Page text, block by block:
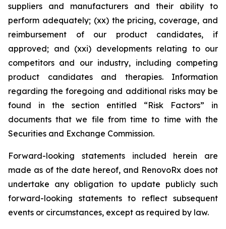
suppliers and manufacturers and their ability to
perform adequately; (xx) the pricing, coverage, and
reimbursement of our product candidates, if
approved; and (xxi) developments relating to our
competitors and our industry, including competing
product candidates and therapies. Information
regarding the foregoing and additional risks may be
found in the section entitled “Risk Factors” in
documents that we file from time to time with the
Securities and Exchange Commission.
Forward-looking statements included herein are
made as of the date hereof, and RenovoRx does not
undertake any obligation to update publicly such
forward-looking statements to reflect subsequent
events or circumstances, except as required by law.